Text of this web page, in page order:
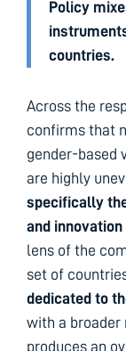
Policy
countries.
Across the
confirms that
gender-based
are highly
specifically
and innovation
lens of the
set of
dedicated to
with a broader
produces an